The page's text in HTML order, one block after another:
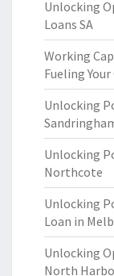
Unlocking
Loans SA
Working
Fueling
Unlocking
Unlocking
Northcote
Unlocking
Loan in
Unlocking
North